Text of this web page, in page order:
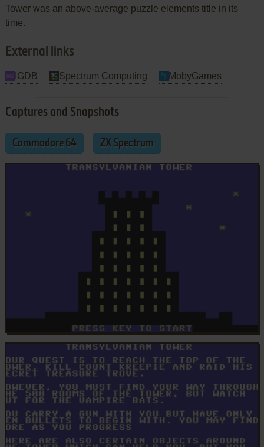
Tower was an above-average puzzle elements title in its
time.
External links
IGDB Spectrum Computing MobyGames
Captures and Snapshots
Commodore 64 ZX Spectrum